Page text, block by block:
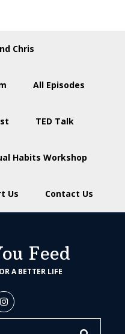
Chris
All Episodes
TED Talk
Habits Workshop
Us Contact Us
Feed
A BETTER LIFE